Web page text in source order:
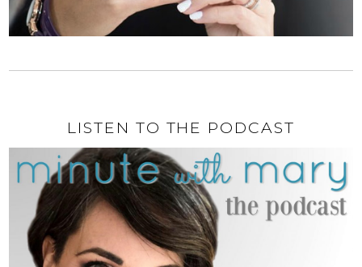
LISTEN TO THE PODCAST